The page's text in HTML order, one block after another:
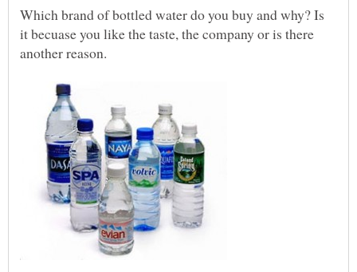
Which brand of bottled water do you buy and why? Is
it becuase you like the taste, the company or is there